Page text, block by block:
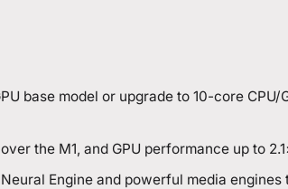
base model or upgrade to 10-core CPU/
the M1, and GPU performance up to
Engine and powerful media